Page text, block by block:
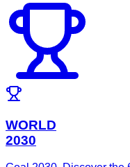
WORLD
2030